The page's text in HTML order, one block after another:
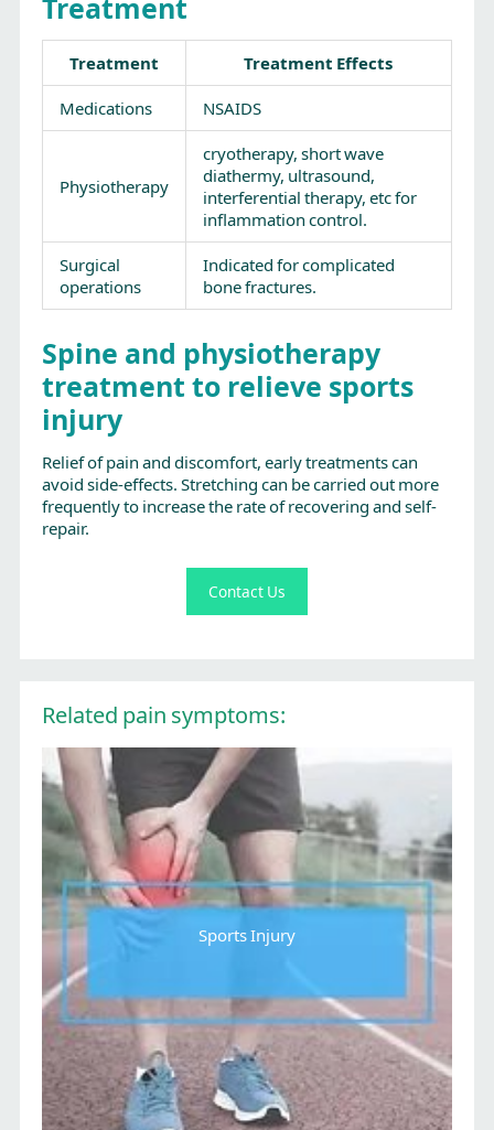
Treatment
Treatment Effects
Medications
NSAIDS
Physiotherapy
cryotherapy, short wave
diathermy, ultrasound,
interferential therapy, etc for
inflammation control.
Surgical
operations
Indicated for complicated
bone fractures.
Spine and physiotherapy
treatment to relieve sports
injury
Relief of pain and discomfort, early treatments can
avoid side-effects. Stretching can be carried out more
frequently to increase the rate of recovering and self-
repair.
Contact Us
Related pain symptoms:
Sports Injury